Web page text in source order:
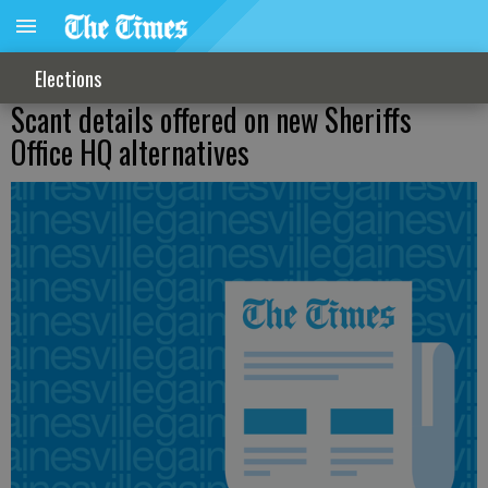
Elections
Scant details offered on new Sheriffs
Office HQ alternatives